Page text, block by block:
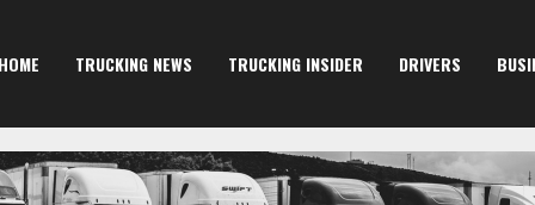
HOME TRUCKING NEWS TRUCKING INSIDER DRIVERS